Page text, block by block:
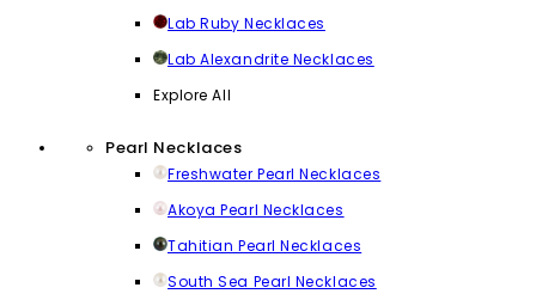
Lab Ruby Necklaces
Lab Alexandrite Necklaces
Explore All
Pearl Necklaces
Freshwater Pearl Necklaces
Akoya Pearl Necklaces
Tahitian Pearl Necklaces
South Sea Pearl Necklaces